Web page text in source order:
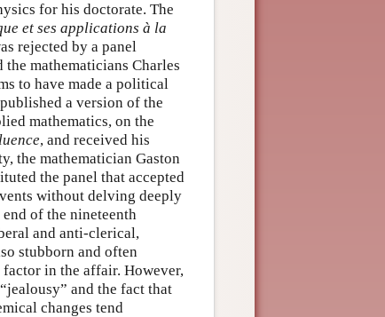
for his doctorate. The
et ses applications à la
rejected by a panel
mathematicians Charles
to have made a political
a version of the
mathematics, on the
, and received his
the mathematician Gaston
the panel that accepted
without delving deeply
of the nineteenth
and anti-clerical,
stubborn and often
factor in the affair. However,
and the fact that
changes tend